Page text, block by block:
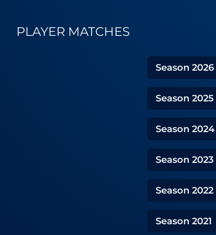
PLAYER MATCHES
Season 2026
Season 2025
Season 2024
Season 2023
Season 2022
Season 2021